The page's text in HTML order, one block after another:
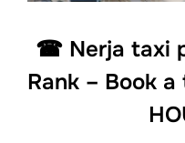
☎ Nerja taxi
Rank – Book